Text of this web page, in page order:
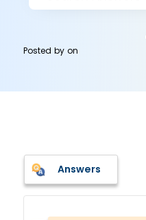
Posted byon
Answers